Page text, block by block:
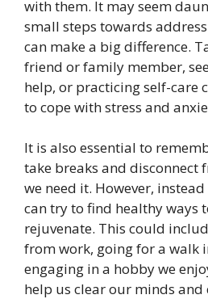
with them. It may seem
small steps towards
can make a big difference.
friend or family member,
help, or practicing self-care
to cope with stress and
It is also essential to
take breaks and disconnect
we need it. However,
can try to find healthy ways
rejuvenate. This could
from work, going for a walk
engaging in a hobby we
help us clear our minds and